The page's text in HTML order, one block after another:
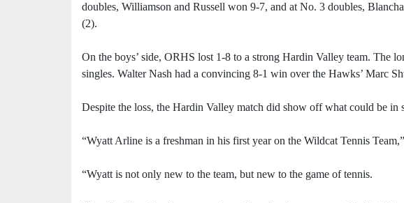
doubles, Williamson and Russell won 9-7, and at No. 3 doubles,
(2).
On the boys’ side, ORHS lost 1-8 to a strong Hardin Valley team. The
singles. Walter Nash had a convincing 8-1 win over the Hawks’ Marc
Despite the loss, the Hardin Valley match did show off what could be in
“Wyatt Arline is a freshman in his first year on the Wildcat Tennis
“Wyatt is not only new to the team, but new to the game of tennis.